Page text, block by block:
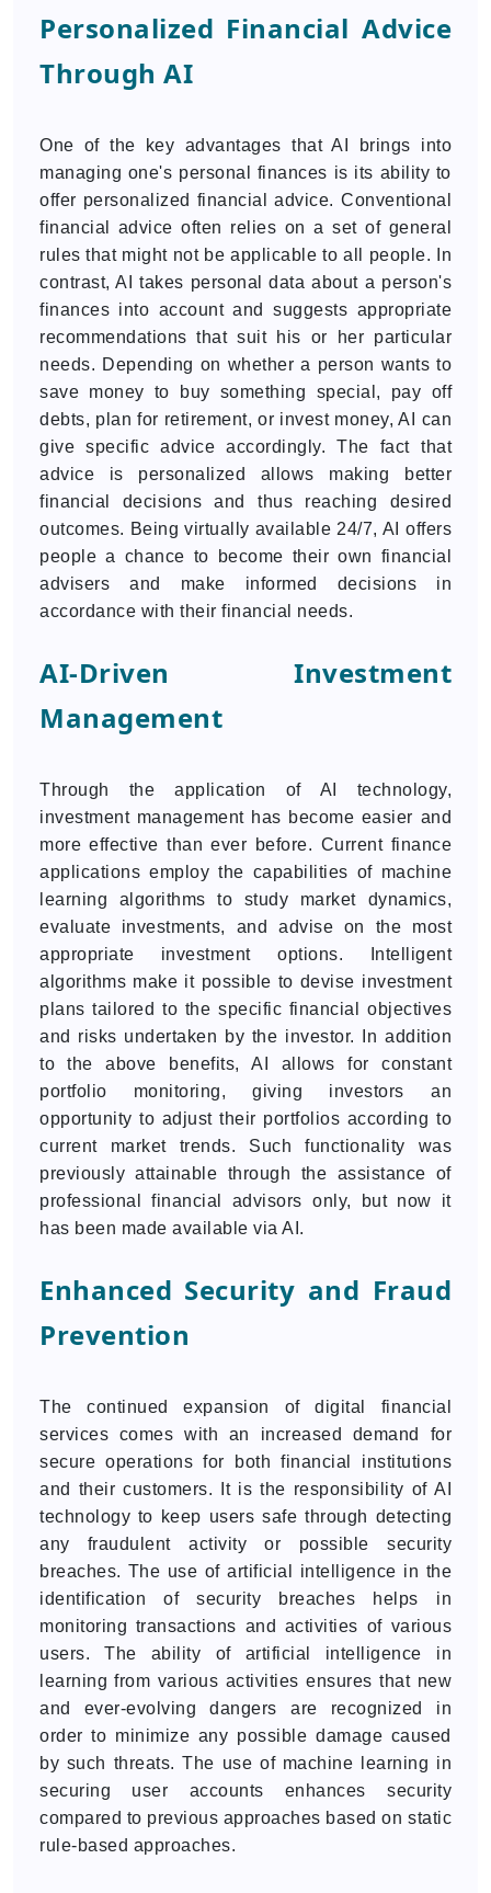
Personalized Financial Advice
Through AI
One of the key advantages that AI brings into
managing one's personal finances is its ability to
offer personalized financial advice. Conventional
financial advice often relies on a set of general
rules that might not be applicable to all people. In
contrast, AI takes personal data about a person's
finances into account and suggests appropriate
recommendations that suit his or her particular
needs. Depending on whether a person wants to
save money to buy something special, pay off
debts, plan for retirement, or invest money, AI can
give specific advice accordingly. The fact that
advice is personalized allows making better
financial decisions and thus reaching desired
outcomes. Being virtually available 24/7, AI offers
people a chance to become their own financial
advisers and make informed decisions in
accordance with their financial needs.
AI-Driven Investment
Management
Through the application of AI technology,
investment management has become easier and
more effective than ever before. Current finance
applications employ the capabilities of machine
learning algorithms to study market dynamics,
evaluate investments, and advise on the most
appropriate investment options. Intelligent
algorithms make it possible to devise investment
plans tailored to the specific financial objectives
and risks undertaken by the investor. In addition
to the above benefits, AI allows for constant
portfolio monitoring, giving investors an
opportunity to adjust their portfolios according to
current market trends. Such functionality was
previously attainable through the assistance of
professional financial advisors only, but now it
has been made available via AI.
Enhanced Security and Fraud
Prevention
The continued expansion of digital financial
services comes with an increased demand for
secure operations for both financial institutions
and their customers. It is the responsibility of AI
technology to keep users safe through detecting
any fraudulent activity or possible security
breaches. The use of artificial intelligence in the
identification of security breaches helps in
monitoring transactions and activities of various
users. The ability of artificial intelligence in
learning from various activities ensures that new
and ever-evolving dangers are recognized in
order to minimize any possible damage caused
by such threats. The use of machine learning in
securing user accounts enhances security
compared to previous approaches based on static
rule-based approaches.